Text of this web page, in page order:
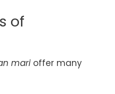
of
marioffer many